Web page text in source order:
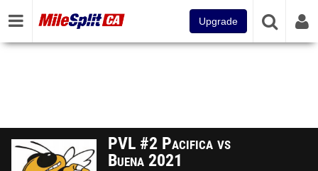
Upgrade
PVL #2 Pacifica vs
Buena 2021